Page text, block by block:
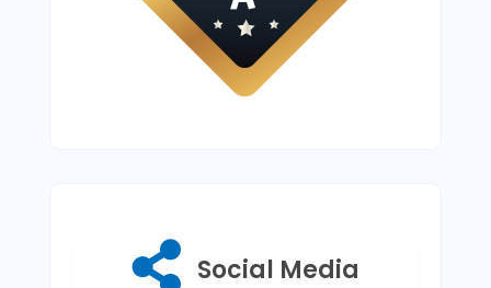
Social Media